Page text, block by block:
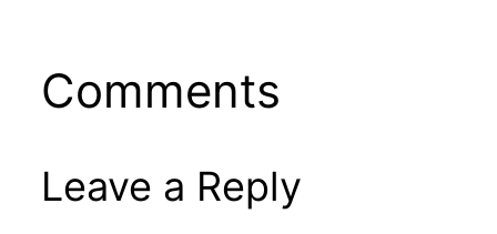
Comments
Leave a Reply